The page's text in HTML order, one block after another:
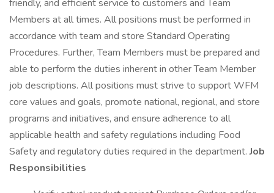
friendly, and efficient service to customers and Team
Members at all times. All positions must be performed in
accordance with team and store Standard Operating
Procedures. Further, Team Members must be prepared and
able to perform the duties inherent in other Team Member
job descriptions. All positions must strive to support WFM
core values and goals, promote national, regional, and store
programs and initiatives, and ensure adherence to all
applicable health and safety regulations including Food
Safety and regulatory duties required in the department.Job
Responsibilities